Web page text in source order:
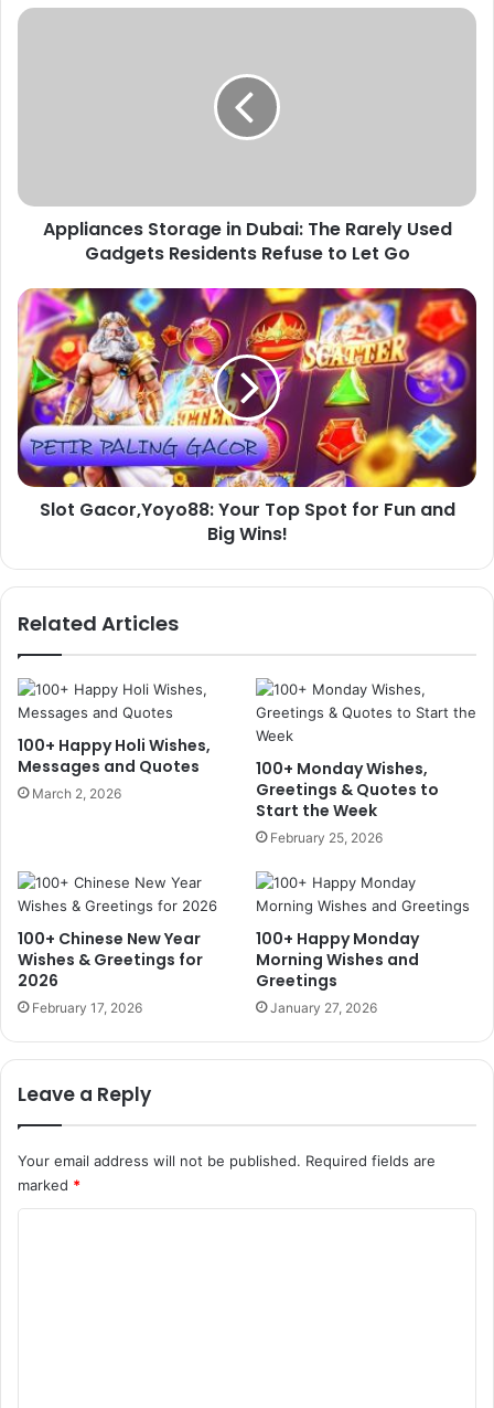
Appliances
Residents
Refuse
Go
Appliances Storage in Dubai: The Rarely Used
Gadgets Residents Refuse to Let Go
Slot
Gacor,Yoyo88:
Your
Top
Spot
for
Fun
and
Big
Wins!Slot Gacor,Yoyo88: Your Top Spot for Fun and
Big Wins!
Related Articles
100+ Happy Holi Wishes,
Messages and Quotes
March 2, 2026
100+ Monday Wishes,
Greetings & Quotes to
Start the Week
February 25, 2026
100+ Chinese New Year
Wishes & Greetings for
2026
February 17, 2026
100+ Happy Monday
Morning Wishes and
Greetings
January 27, 2026
Leave a Reply
Your email address will not be published. Required fields are
marked *